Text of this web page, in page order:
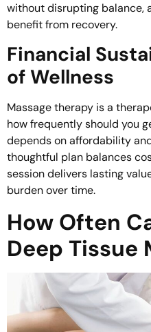
without disrupting balance,
benefit from recovery.
Financial
of Wellness
Massage therapy is a
how frequently should you
depends on affordability
thoughtful plan balances
session delivers lasting
burden over time.
How Often
Deep Tissue